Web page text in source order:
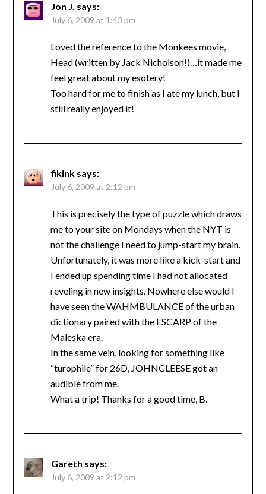
Jon J. says:
July 6, 2009 at 1:43 pm
Loved the reference to the Monkees movie,
Head (written by Jack Nicholson!)…it made me
feel great about my esotery!
Too hard for me to finish as I ate my lunch, but I
still really enjoyed it!
fikink says:
July 6, 2009 at 2:12 pm
This is precisely the type of puzzle which draws
me to your site on Mondays when the NYT is
not the challenge I need to jump-start my brain.
Unfortunately, it was more like a kick-start and
I ended up spending time I had not allocated
reveling in new insights. Nowhere else would I
have seen the WAHMBULANCE of the urban
dictionary paired with the ESCARP of the
Maleska era.
In the same vein, looking for something like
“turophile” for 26D, JOHNCLEESE got an
audible from me.
What a trip! Thanks for a good time, B.
Gareth says:
July 6, 2009 at 2:12 pm